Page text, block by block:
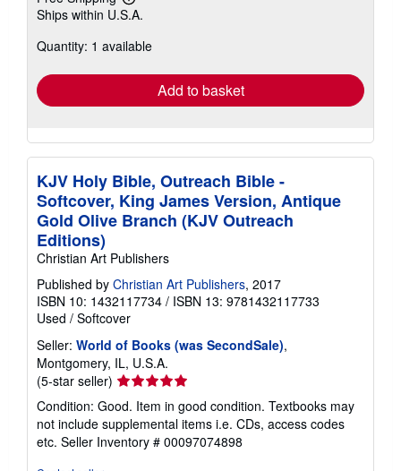
Learn
more
shipping
Ships within U.S.A.
Quantity: 1 available
Add to basket
KJV Holy Bible, Outreach Bible -
Softcover, King James Version, Antique
Gold Olive Branch (KJV Outreach
Editions)
Christian Art Publishers
Published by Christian Art Publishers, 2017
ISBN 10: 1432117734 / ISBN 13: 9781432117733
Used / Softcover
Seller: World of Books (was SecondSale),
Montgomery, IL, U.S.A.
(5-star seller) Seller
rating
5
out
of
Condition: Good. Item in good condition. Textbooks may
not include supplemental items i.e. CDs, access codes
etc. Seller Inventory # 00097074898